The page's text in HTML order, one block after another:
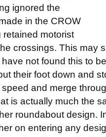
ignored the
in the CROW
motorist
crossings. This may
not found this to
their foot down and
and merge
is actually much the
roundabout design.
on entering any